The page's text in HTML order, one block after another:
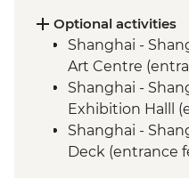
Hangzhou -
Luoyang -
Luoyang -
Shaolin -
Shaolin -
Fu show
Xi'an - Leader-
Optional activities
Shanghai -
Art Centre
Shanghai -
Exhibition Halll
Shanghai -
Deck (entrance